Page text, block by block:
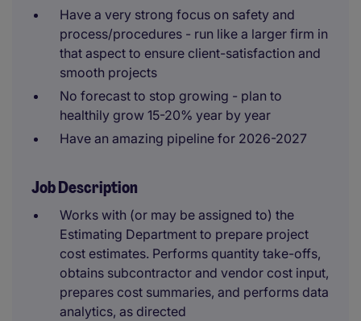
Have a very strong focus on safety and
process/procedures - run like a larger firm in
that aspect to ensure client-satisfaction and
smooth projects
No forecast to stop growing - plan to
healthily grow 15-20% year by year
Have an amazing pipeline for 2026-2027
Job Description
Works with (or may be assigned to) the
Estimating Department to prepare project
cost estimates. Performs quantity take-offs,
obtains subcontractor and vendor cost input,
prepares cost summaries, and performs data
analytics, as directed